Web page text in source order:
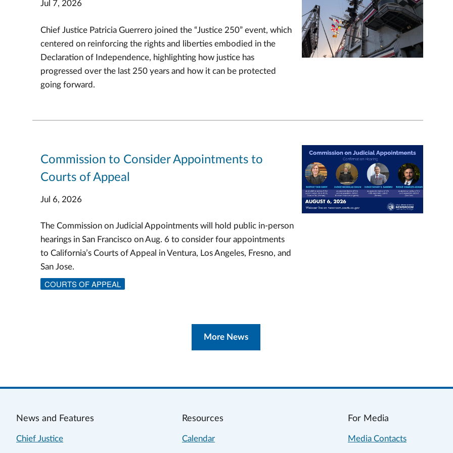
Jul 7, 2026
Chief Justice Patricia Guerrero joined the “Justice 250” event, which
centered on reinforcing the rights and liberties embodied in the
Declaration of Independence, highlighting how justice has
progressed over the last 250 years and how it can be protected
going forward.
Commission to Consider Appointments to
Courts of Appeal
Jul 6, 2026
The Commission on Judicial Appointments will hold public in-person
hearings in San Francisco on Aug. 6 to consider four appointments
to California’s Courts of Appeal in Ventura, Los Angeles, Fresno, and
San Jose.
COURTS OF APPEAL
More News
News and Features
Chief Justice
Resources
Calendar
For Media
Media Contacts